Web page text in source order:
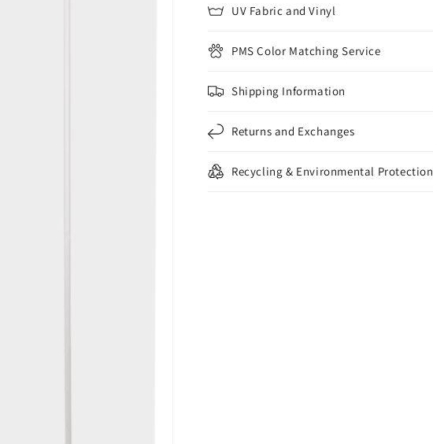
UV Fabric and Vinyl
PMS Color Matching Service
Shipping Information
Returns and Exchanges
Recycling & Environmental Protection